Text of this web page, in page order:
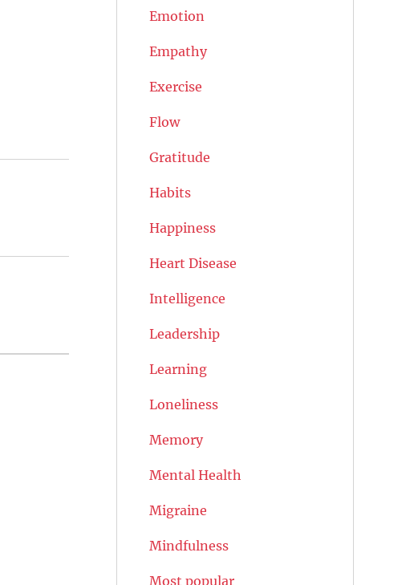
Emotion
Empathy
Exercise
Flow
Gratitude
Habits
Happiness
Heart Disease
Intelligence
Leadership
Learning
Loneliness
Memory
Mental Health
Migraine
Mindfulness
Most popular